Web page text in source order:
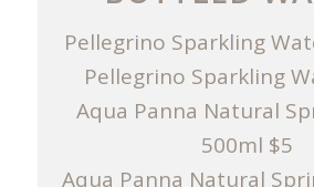
Pellegrino Sparkling
Pellegrino Sparkling
Aqua Panna Natural
500ml $5
Aqua Panna Natural